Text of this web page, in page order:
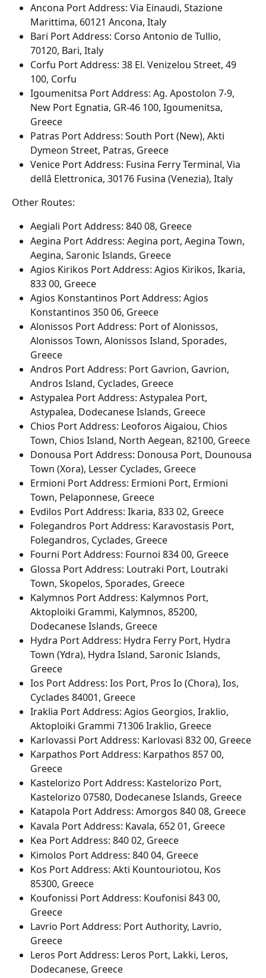
Ancona Port Address: Via Einaudi, Stazione
Marittima, 60121 Ancona, Italy
Bari Port Address: Corso Antonio de Tullio,
70120, Bari, Italy
Corfu Port Address: 38 El. Venizelou Street, 49
100, Corfu
Igoumenitsa Port Address: Ag. Apostolon 7-9,
New Port Egnatia, GR-46 100, Igoumenitsa,
Greece
Patras Port Address: South Port (New), Akti
Dymeon Street, Patras, Greece
Venice Port Address: Fusina Ferry Terminal, Via
dellâ Elettronica, 30176 Fusina (Venezia), Italy
Other Routes:
Aegiali Port Address: 840 08, Greece
Aegina Port Address: Aegina port, Aegina Town,
Aegina, Saronic Islands, Greece
Agios Kirikos Port Address: Agios Kirikos, Ikaria,
833 00, Greece
Agios Konstantinos Port Address: Agios
Konstantinos 350 06, Greece
Alonissos Port Address: Port of Alonissos,
Alonissos Town, Alonissos Island, Sporades,
Greece
Andros Port Address: Port Gavrion, Gavrion,
Andros Island, Cyclades, Greece
Astypalea Port Address: Astypalea Port,
Astypalea, Dodecanese Islands, Greece
Chios Port Address: Leoforos Aigaiou, Chios
Town, Chios Island, North Aegean, 82100, Greece
Donousa Port Address: Donousa Port, Dounousa
Town (Xora), Lesser Cyclades, Greece
Ermioni Port Address: Ermioni Port, Ermioni
Town, Pelaponnese, Greece
Evdilos Port Address: Ikaria, 833 02, Greece
Folegandros Port Address: Karavostasis Port,
Folegandros, Cyclades, Greece
Fourni Port Address: Fournoi 834 00, Greece
Glossa Port Address: Loutraki Port, Loutraki
Town, Skopelos, Sporades, Greece
Kalymnos Port Address: Kalymnos Port,
Aktoploiki Grammi, Kalymnos, 85200,
Dodecanese Islands, Greece
Hydra Port Address: Hydra Ferry Port, Hydra
Town (Ydra), Hydra Island, Saronic Islands,
Greece
Ios Port Address: Ios Port, Pros Io (Chora), Ios,
Cyclades 84001, Greece
Iraklia Port Address: Agios Georgios, Iraklio,
Aktoploiki Grammi 71306 Iraklio, Greece
Karlovassi Port Address: Karlovasi 832 00, Greece
Karpathos Port Address: Karpathos 857 00,
Greece
Kastelorizo Port Address: Kastelorizo Port,
Kastelorizo 07580, Dodecanese Islands, Greece
Katapola Port Address: Amorgos 840 08, Greece
Kavala Port Address: Kavala, 652 01, Greece
Kea Port Address: 840 02, Greece
Kimolos Port Address: 840 04, Greece
Kos Port Address: Akti Kountouriotou, Kos
85300, Greece
Koufonissi Port Address: Koufonisi 843 00,
Greece
Lavrio Port Address: Port Authority, Lavrio,
Greece
Leros Port Address: Leros Port, Lakki, Leros,
Dodecanese, Greece